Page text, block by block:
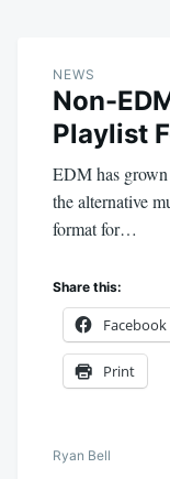
NEWS
Non-
Playlist
EDM has
the alternative
format for…
Share this:
Facebook
Print
Ryan Bell